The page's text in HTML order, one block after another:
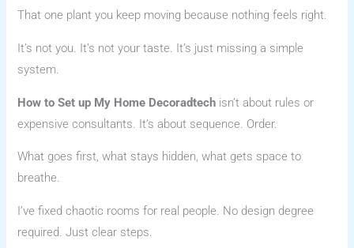
That one plant you keep moving because nothing feels right.
It’s not you. It’s not your taste. It’s just missing a simple
system.
How to Set up My Home Decoradtech isn’t about rules or
expensive consultants. It’s about sequence. Order.
What goes first, what stays hidden, what gets space to
breathe.
I’ve fixed chaotic rooms for real people. No design degree
required. Just clear steps.